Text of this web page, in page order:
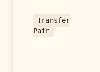
Transfer
Pair